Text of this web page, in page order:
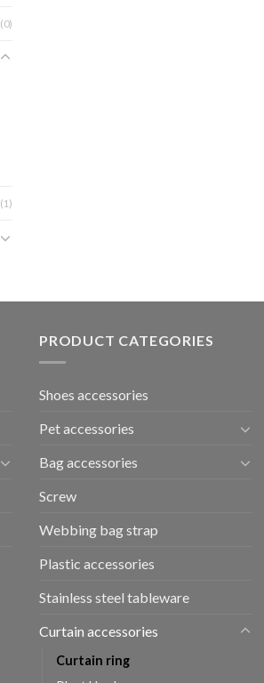
(0)
(1)
PRODUCT CATEGORIES
Shoes accessories
Pet accessories
Bag accessories
Screw
Webbing bag strap
Plastic accessories
Stainless steel tableware
Curtain accessories
Curtain ring